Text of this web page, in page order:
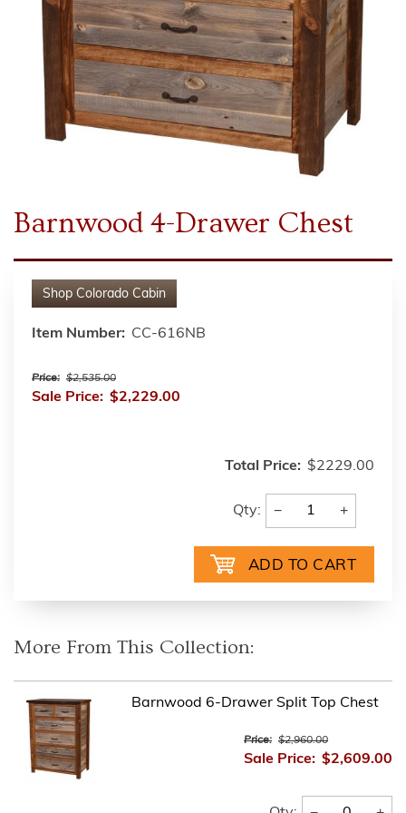
Barnwood 4-Drawer Chest
Shop Colorado Cabin
Item Number: CC-616NB
Price: $2,535.00
Sale Price: $2,229.00
Total Price: $2229.00
Qty: − +
More From This Collection:
Barnwood 6-Drawer Split Top Chest
Price: $2,960.00
Sale Price: $2,609.00